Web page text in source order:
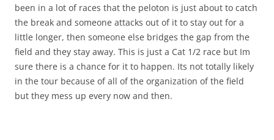
been in a lot of races that the peloton is just about to catch
the break and someone attacks out of it to stay out for a
little longer, then someone else bridges the gap from the
field and they stay away. This is just a Cat 1/2 race but Im
sure there is a chance for it to happen. Its not totally likely
in the tour because of all of the organization of the field
but they mess up every now and then.